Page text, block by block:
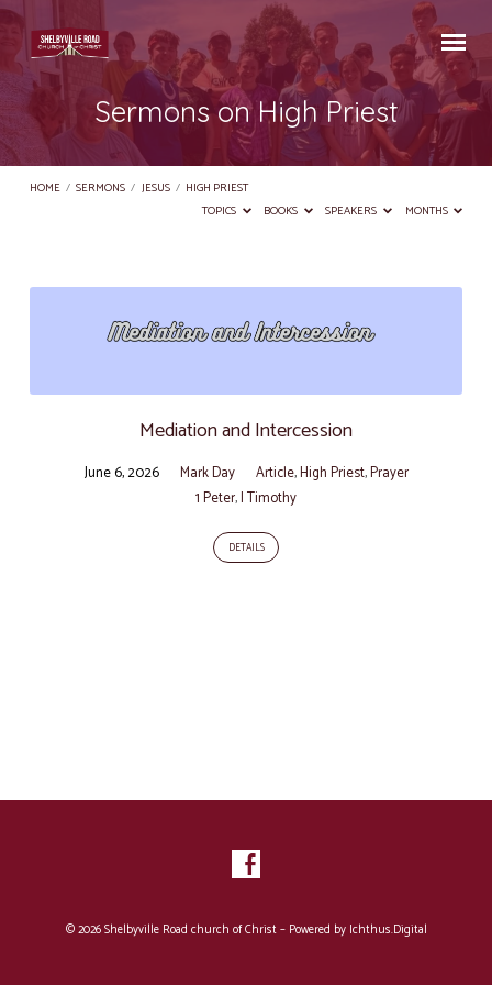
Sermons on High Priest
HOME / SERMONS / JESUS / HIGH PRIEST
TOPICS
BOOKS SPEAKERS MONTHS
Sermons
Mediation and Intercession
June 6, 2026 Mark Day Article,High Priest,Prayer
1 Peter,I Timothy
DETAILS
© 2026 Shelbyville Road church of Christ – Powered by Ichthus.Digital